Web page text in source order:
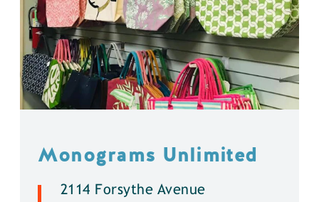
Monograms Unlimited
2114 Forsythe Avenue